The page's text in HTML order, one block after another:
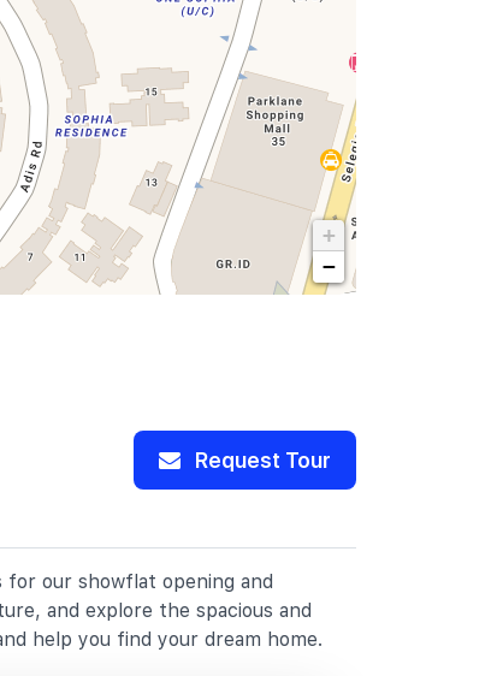
+
−
Request Tour
for our showflat opening and
and explore the spacious and
help you find your dream home.